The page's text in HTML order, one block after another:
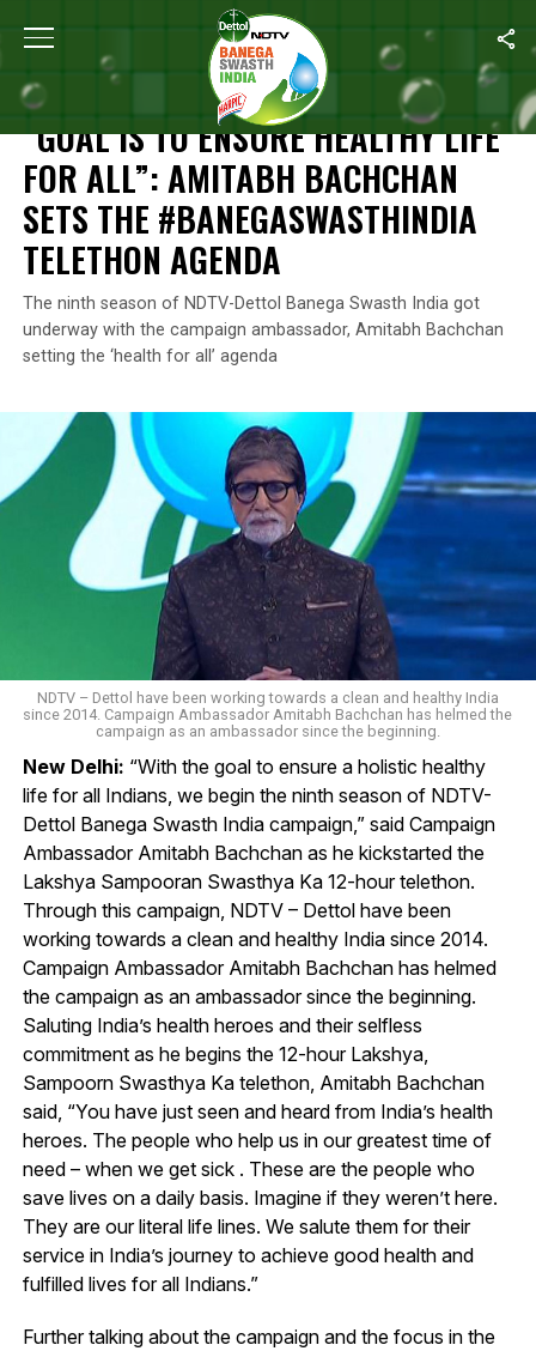
Home Campaign Ambassador “Goal Is To Ensure Healthy
CAMPAIGN AMBASSADOR
“GOAL IS TO ENSURE HEALTHY LIFE
FOR ALL”: AMITABH BACHCHAN
SETS THE #BANEGASWASTHINDIA
TELETHON AGENDA
The ninth season of NDTV-Dettol Banega Swasth India got
underway with the campaign ambassador, Amitabh Bachchan
setting the ‘health for all’ agenda
NDTV – Dettol have been working towards a clean and healthy India
since 2014. Campaign Ambassador Amitabh Bachchan has helmed the
campaign as an ambassador since the beginning.
New Delhi: “With the goal to ensure a holistic healthy
life for all Indians, we begin the ninth season of NDTV-
Dettol Banega Swasth India campaign,” said Campaign
Ambassador Amitabh Bachchan as he kickstarted the
Lakshya Sampooran Swasthya Ka 12-hour telethon.
Through this campaign, NDTV – Dettol have been
working towards a clean and healthy India since 2014.
Campaign Ambassador Amitabh Bachchan has helmed
the campaign as an ambassador since the beginning.
Saluting India’s health heroes and their selfless
commitment as he begins the 12-hour Lakshya,
Sampoorn Swasthya Ka telethon, Amitabh Bachchan
said, “You have just seen and heard from India’s health
heroes. The people who help us in our greatest time of
need – when we get sick . These are the people who
save lives on a daily basis. Imagine if they weren’t here.
They are our literal life lines. We salute them for their
service in India’s journey to achieve good health and
fulfilled lives for all Indians.”
Further talking about the campaign and the focus in the